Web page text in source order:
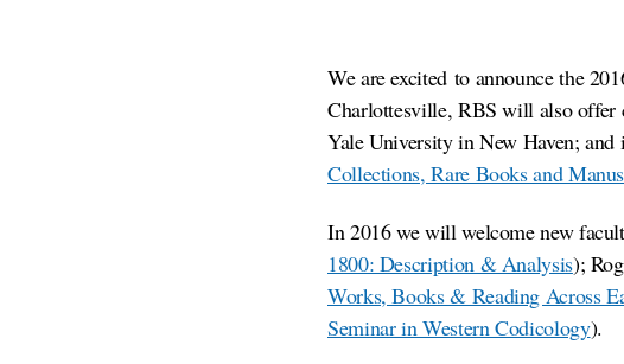
We are excited to announce the
Charlottesville, RBS will also offer
Yale University in New Haven;
Collections, Rare Books and
In 2016 we will welcome new
1800: Description & Analysis);
Works, Books & Reading Across
Seminar in Western Codicology).